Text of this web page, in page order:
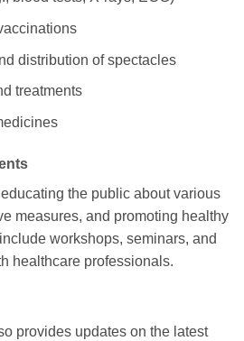
distribution of spectacles
treatments
the public about various
measures, and promoting healthy
workshops, seminars, and
healthcare professionals.
provides updates on the latest